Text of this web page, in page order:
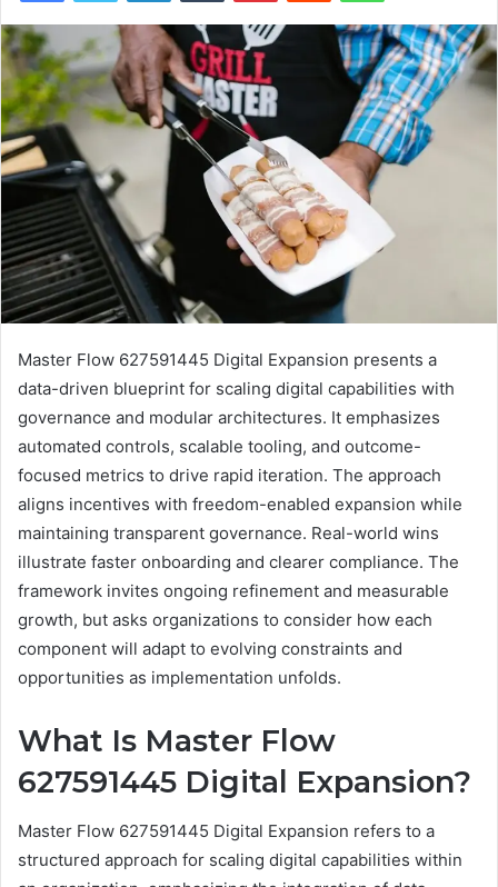
Master Flow 627591445 Digital Expansion presents a
data-driven blueprint for scaling digital capabilities with
governance and modular architectures. It emphasizes
automated controls, scalable tooling, and outcome-
focused metrics to drive rapid iteration. The approach
aligns incentives with freedom-enabled expansion while
maintaining transparent governance. Real-world wins
illustrate faster onboarding and clearer compliance. The
framework invites ongoing refinement and measurable
growth, but asks organizations to consider how each
component will adapt to evolving constraints and
opportunities as implementation unfolds.
What Is Master Flow
627591445 Digital Expansion?
Master Flow 627591445 Digital Expansion refers to a
structured approach for scaling digital capabilities within